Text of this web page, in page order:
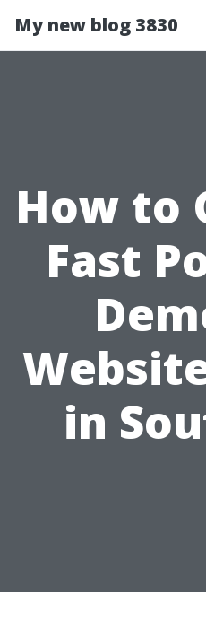
My new blog 3830
How to
Fast
in